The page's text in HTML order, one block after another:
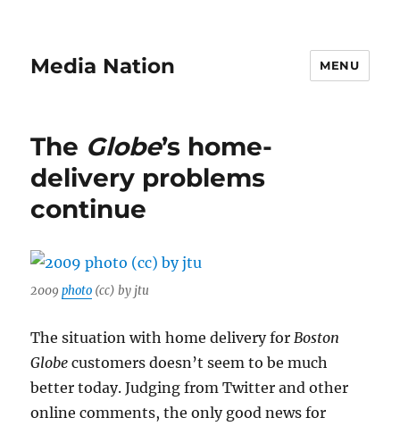
Media Nation MENU
The Globe’s home-
delivery problems
continue
2009photo (cc) by jtu
The situation with home delivery forBoston
Globe customers doesn’t seem to be much
better today. Judging from Twitter and other
online comments, the only good news for